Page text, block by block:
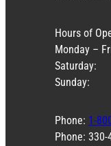
Hours of
Monday –
Saturday:
Sunday:
Phone: 1-
Phone: 330-